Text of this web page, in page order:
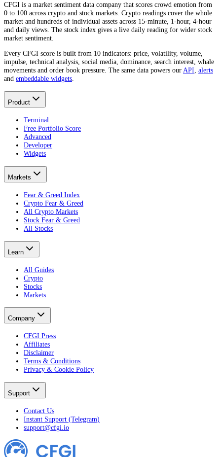
CFGI is a market sentiment data company that scores crowd emotion from
0 to 100 across crypto and stock markets. Crypto readings cover the whole
market and hundreds of individual assets across 15-minute, 1-hour, 4-hour
and daily views. The stock index gives a live daily reading for wider stock
market sentiment.
Every CFGI score is built from 10 indicators: price, volatility, volume,
impulse, technical analysis, social media, dominance, search interest, whale
movements and order book pressure. The same data powers ourAPI, alerts
and embeddable widgets.
Product
Terminal
Free Portfolio Score
Advanced
Developer
Widgets
Markets
Fear & Greed Index
Crypto Fear & Greed
All Crypto Markets
Stock Fear & Greed
All Stocks
Learn
All Guides
Crypto
Stocks
Markets
Company
CFGI Press
Affiliates
Disclaimer
Terms & Conditions
Privacy & Cookie Policy
Support
Contact Us
Instant Support (Telegram)
support@cfgi.io